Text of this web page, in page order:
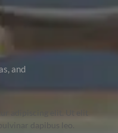
and
adipiscing elit. Ut elit
dapibus leo.